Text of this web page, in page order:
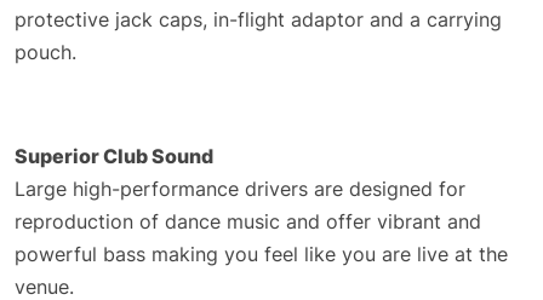
protective jack caps, in-flight adaptor and a carrying
pouch.
Superior Club Sound
Large high-performance drivers are designed for
reproduction of dance music and offer vibrant and
powerful bass making you feel like you are live at the
venue.